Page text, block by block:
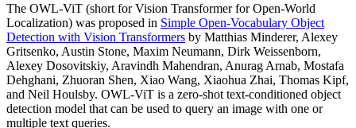
The OWL-ViT (short for Vision Transformer for Open-World
Localization) was proposed in Simple Open-Vocabulary Object
Detection with Vision Transformers by Matthias Minderer, Alexey
Gritsenko, Austin Stone, Maxim Neumann, Dirk Weissenborn,
Alexey Dosovitskiy, Aravindh Mahendran, Anurag Arnab, Mostafa
Dehghani, Zhuoran Shen, Xiao Wang, Xiaohua Zhai, Thomas Kipf,
and Neil Houlsby. OWL-ViT is a zero-shot text-conditioned object
detection model that can be used to query an image with one or
multiple text queries.